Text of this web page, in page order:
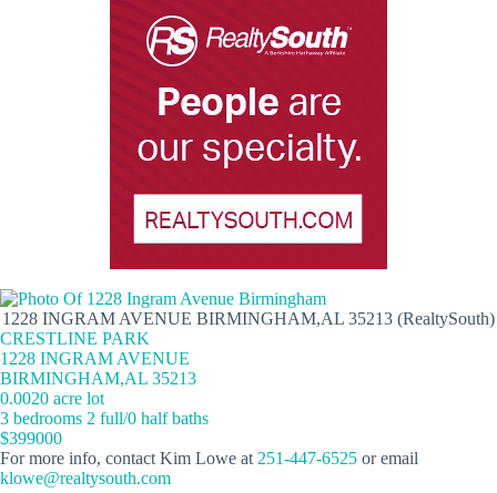
1228 INGRAM AVENUE BIRMINGHAM,AL 35213 (RealtySouth)
CRESTLINE PARK
1228 INGRAM AVENUE
BIRMINGHAM,AL 35213
0.0020 acre lot
3 bedrooms 2 full/0 half baths
$399000
For more info, contact Kim Lowe at 251-447-6525 or email
klowe@realtysouth.com